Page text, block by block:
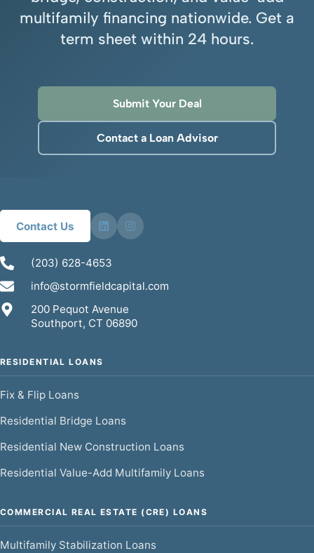
multifamily financing nationwide. Get a
term sheet within 24 hours.
Submit Your Deal
Contact a Loan Advisor
Contact Us
(203) 628-4653
info@stormfieldcapital.com
200 Pequot Avenue
Southport, CT 06890
RESIDENTIAL LOANS
Fix & Flip Loans
Residential Bridge Loans
Residential New Construction Loans
Residential Value-Add Multifamily Loans
COMMERCIAL REAL ESTATE (CRE) LOANS
Multifamily Stabilization Loans